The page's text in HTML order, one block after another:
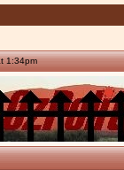
1:34pm